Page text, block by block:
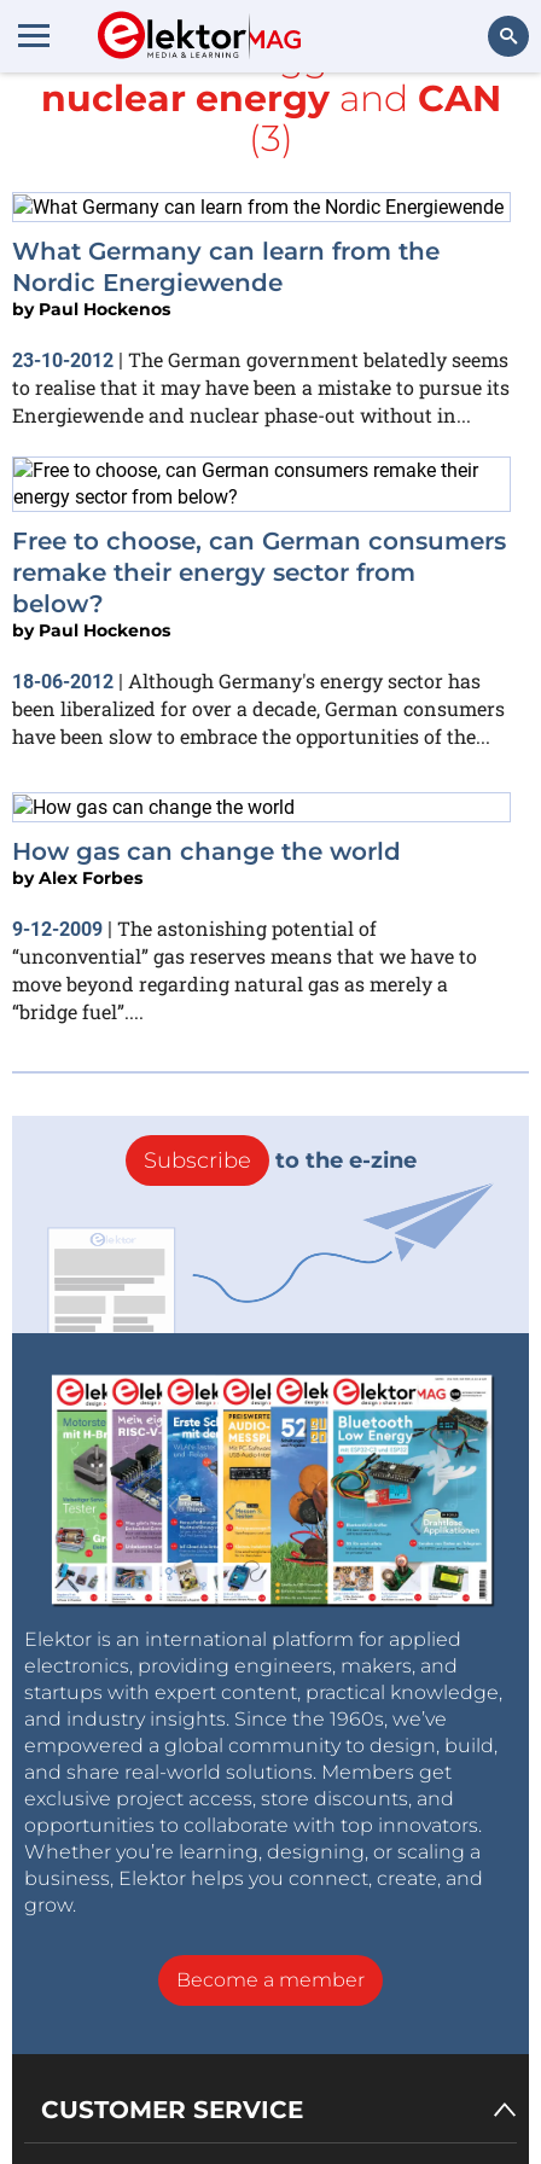
Search
All items tagged with
nuclear energyand CAN
(3)
What Germany can learn from the
Nordic Energiewende
by Paul Hockenos
23-10-2012 | The German government belatedly seems
to realise that it may have been a mistake to pursue its
Energiewende and nuclear phase-out without in...
Free to choose, can German consumers
remake their energy sector from
below?
by Paul Hockenos
18-06-2012 | Although Germany's energy sector has
been liberalized for over a decade, German consumers
have been slow to embrace the opportunities of the...
How gas can change the world
byAlex Forbes
9-12-2009 | The astonishing potential of
“unconvential” gas reserves means that we have to
move beyond regarding natural gas as merely a
“bridge fuel”....
Subscribe to the e-zine
Elektor is an international platform for applied
electronics, providing engineers, makers, and
startups with expert content, practical knowledge,
and industry insights. Since the 1960s, we’ve
empowered a global community to design, build,
and share real-world solutions. Members get
exclusive project access, store discounts, and
opportunities to collaborate with top innovators.
Whether you’re learning, designing, or scaling a
business, Elektor helps you connect, create, and
grow.
Become a member
CUSTOMER SERVICE